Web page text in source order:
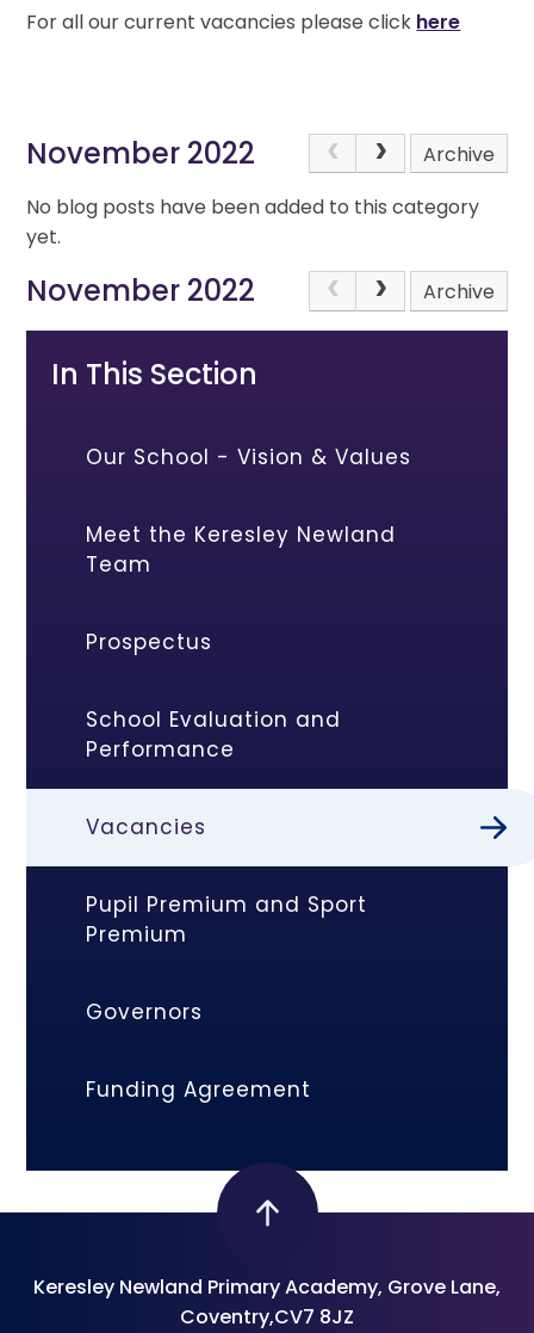
For all our current vacancies please click here
November 2022
Archive
No blog posts have been added to this category
yet.
November 2022 Archive
In This Section
Our School - Vision & Values
Meet the Keresley Newland
Team
Prospectus
School Evaluation and
Performance
Vacancies
Pupil Premium and Sport
Premium
Governors
Funding Agreement
Keresley Newland Primary Academy, Grove Lane,
Coventry,CV7 8JZ